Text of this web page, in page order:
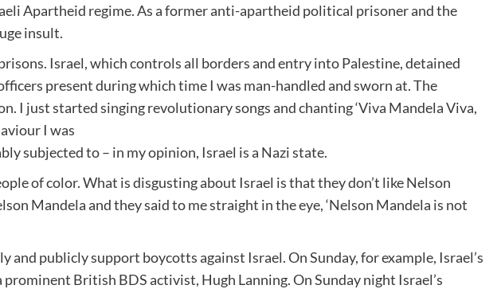
Apartheid regime. As a former anti-apartheid political prisoner and the
insult.
Israel, which controls all borders and entry into Palestine, detained
present during which time I was man-handled and sworn at. The
I just started singing revolutionary songs and chanting ‘Viva Mandela Viva,
I was
subjected to – in my opinion, Israel is a Nazi state.
of color. What is disgusting about Israel is that they don’t like Nelson
Mandela and they said to me straight in the eye, ‘Nelson Mandela is not
publicly support boycotts against Israel. On Sunday, for example, Israel’s
British BDS activist, Hugh Lanning. On Sunday night Israel’s